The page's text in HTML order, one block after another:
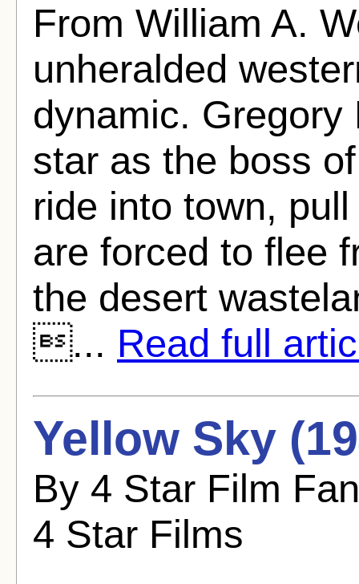
From William A.
unheralded
dynamic.
star as the boss
ride into town,
are forced to flee
the desert
... Read full
Yellow Sky
By 4 Star Film
4 Star Films